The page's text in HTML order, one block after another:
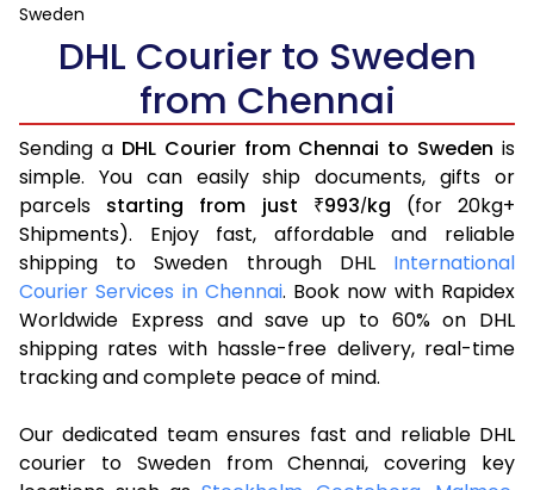
Sweden
DHL Courier to Sweden
from Chennai
Sending a DHL Courier from Chennai to Sweden is
simple. You can easily ship documents, gifts or
parcels starting from just ₹993/kg (for 20kg+
Shipments). Enjoy fast, affordable and reliable
shipping to Sweden through DHL International
Courier Services in Chennai. Book now with Rapidex
Worldwide Express and save up to 60% on DHL
shipping rates with hassle-free delivery, real-time
tracking and complete peace of mind.
Our dedicated team ensures fast and reliable DHL
courier to Sweden from Chennai, covering key